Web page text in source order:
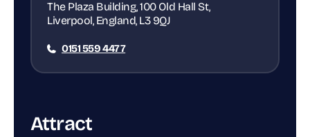
The Plaza Building, 100 Old Hall St,
Liverpool, England, L3 9QJ
0151 559 4477
Attract